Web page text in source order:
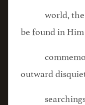
world,
be found in
outward